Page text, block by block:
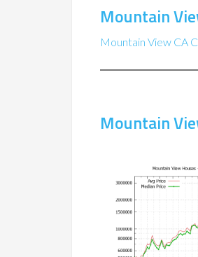
Mountain
Mountain View CA
Mountain